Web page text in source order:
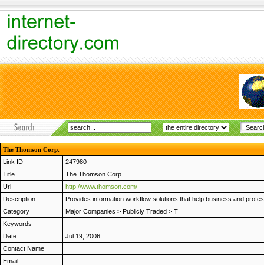
The Thomson Corp.
Link ID
247980
Title
The Thomson Corp.
Url
http://www.thomson.com/
Description
Provides information workflow solutions that help business and
Category
Major Companies > Publicly Traded > T
Keywords
Date
Jul 19, 2006
Contact Name
Email